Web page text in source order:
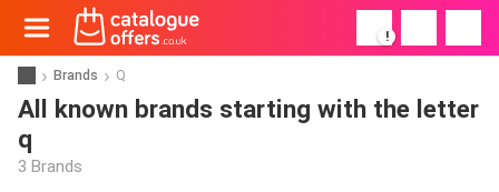
!
Brands Q
All known brands starting with the letter
q
3 Brands